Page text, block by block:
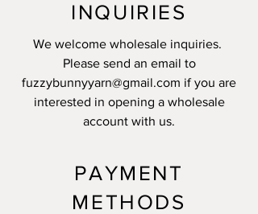
INQUIRIES
We welcome wholesale inquiries.
Please send an email to
fuzzybunnyyarn@gmail.com if you are
interested in opening a wholesale
account with us.
PAYMENT
METHODS